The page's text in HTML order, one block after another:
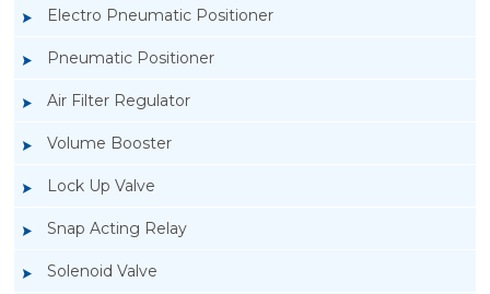
Electro Pneumatic Positioner
Pneumatic Positioner
Air Filter Regulator
Volume Booster
Lock Up Valve
Snap Acting Relay
Solenoid Valve